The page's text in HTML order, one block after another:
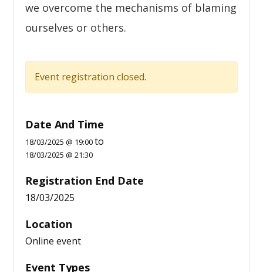
we overcome the mechanisms of blaming
ourselves or others.
Event registration closed.
Date And Time
18/03/2025 @ 19:00to
18/03/2025 @ 21:30
Registration End Date
18/03/2025
Location
Online event
Event Types